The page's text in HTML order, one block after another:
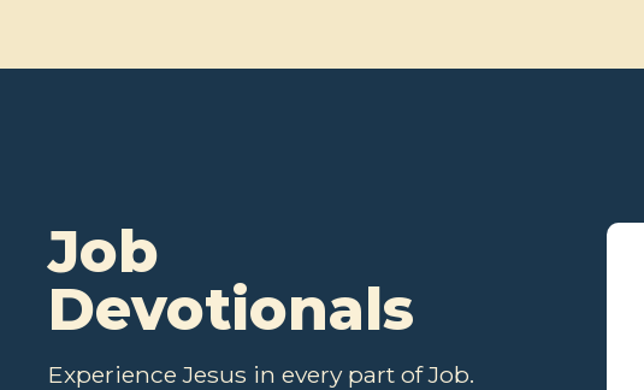
Job
Devotionals
Experience Jesus in every part of Job.